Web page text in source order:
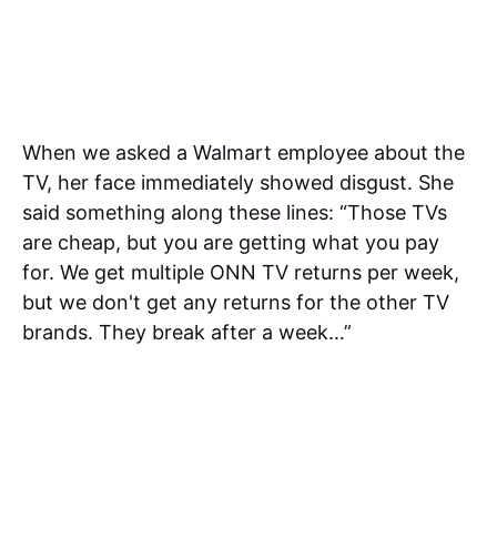
When we asked a Walmart employee about the
TV, her face immediately showed disgust. She
said something along these lines: “Those TVs
are cheap, but you are getting what you pay
for. We get multiple ONN TV returns per week,
but we don't get any returns for the other TV
brands. They break after a week…”